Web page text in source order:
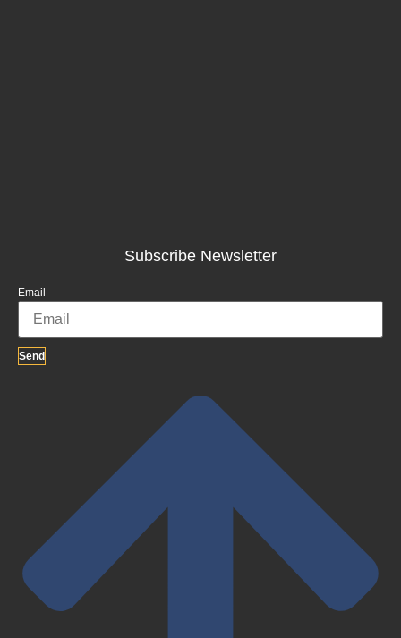
Subscribe Newsletter
Email
Send